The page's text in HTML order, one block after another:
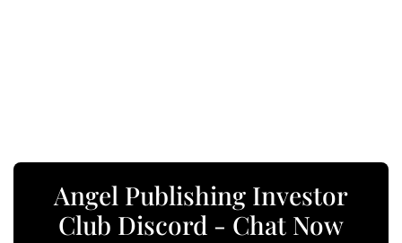
Angel Publishing Investor
Club Discord - Chat Now